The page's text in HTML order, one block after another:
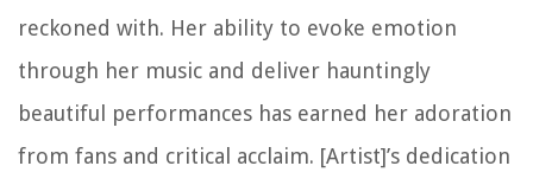
reckoned with. Her ability to evoke emotion
through her music and deliver hauntingly
beautiful performances has earned her adoration
from fans and critical acclaim. [Artist]’s dedication